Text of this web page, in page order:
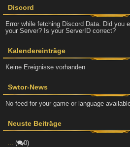
Discord
Error while fetching Discord Data. Did you
your Server? Is your ServerID correct?
Kalendereinträge
Keine Ereignisse vorhanden
Swtor-News
No feed for your game or language
Neuste Beiträge
... (
0)